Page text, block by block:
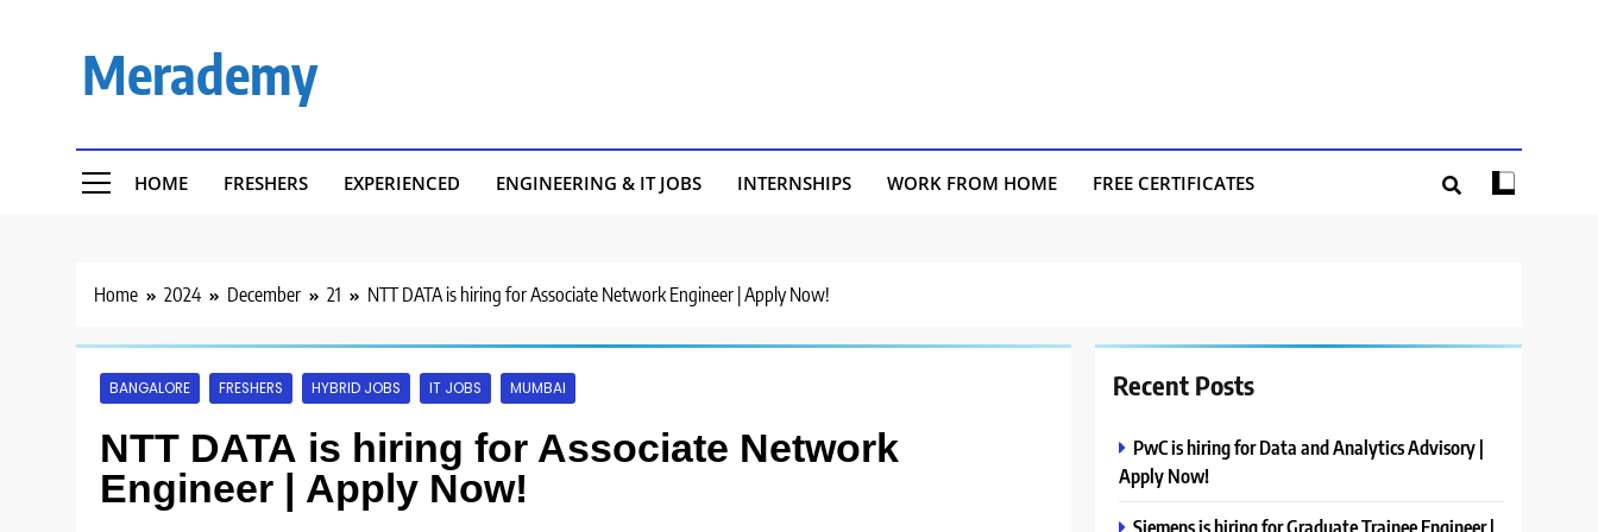
Merademy
HOME FRESHERS EXPERIENCED ENGINEERING & IT JOBS INTERNSHIPS WORK FROM HOME FREE CERTIFICATES
Home 2024 December 21 NTT DATA is hiring for Associate Network Engineer | Apply Now!
BANGALORE FRESHERS HYBRID JOBS IT JOBS MUMBAI
NTT DATA is hiring for Associate Network
Engineer | Apply Now!
Recent Posts
PwC is hiring for Data and Analytics Advisory |
Apply Now!
Siemens is hiring for Graduate Trainee Engineer |